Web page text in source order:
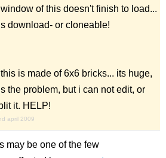
of this doesn't finish to load...
download- or cloneable!
is made of 6x6 bricks... its huge,
the problem, but i can not edit, or
it. HELP!
april 2009
may be one of the few